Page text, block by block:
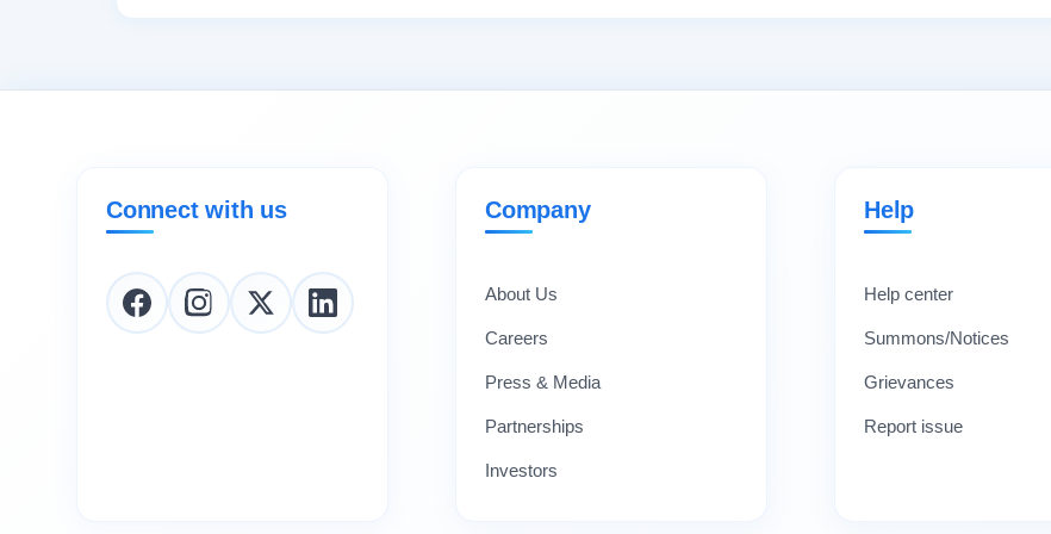
Connect with us Company
About Us
Careers
Press & Media
Partnerships
Investors
Help
Help center
Summons/Notices
Grievances
Report issue